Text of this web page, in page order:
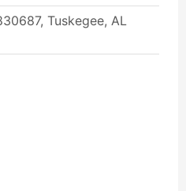
Tuskegee, AL